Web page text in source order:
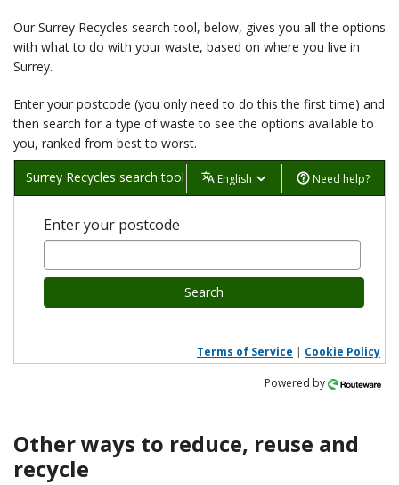
Our Surrey Recycles search tool, below, gives you all the options
with what to do with your waste, based on where you live in
Surrey.
Enter your postcode (you only need to do this the first time) and
then search for a type of waste to see the options available to
you, ranked from best to worst.
English Need help?
Surrey Recycles search tool
Enter your postcode
Search
Terms of Service | Cookie Policy
Powered by
Other ways to reduce, reuse and
recycle